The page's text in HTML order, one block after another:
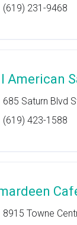
(619) 231-9468
American
685 Saturn Blvd
(619) 423-1588
8915 Towne